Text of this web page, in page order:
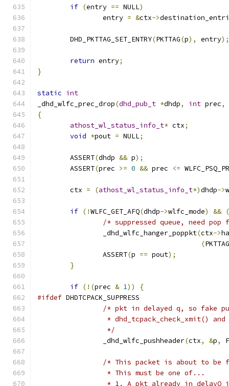
if (entry == NULL)
		entry
= &ctx->
	DHD_PKTTAG_SET_ENTRY
(PKTTAG(p), entry);
return entry;
}
static int
_dhd_wlfc_prec_drop(dhd_pub_t *dhdp, int prec,
{
athost_wl_status_info_t* ctx;
void *pout = NULL;
	ASSERT
(dhdp && p);
	ASSERT
(prec >= 0 && prec <=
	ctx
= (athost_wl_status_info_t*)dhdp->
if (!WLFC_GET_AFQ(dhdp->wlfc_mode) && (
/* suppressed queue, need pop
		_dhd_wlfc_hanger_poppkt
(ctx->
(PKTTAG
		ASSERT
(p == pout);
}
if (!(prec & 1))
{
#ifdef DHDTCPACK_SUPPRESS
/* pkt in delayed q, so fake
* dhd_tcpack_check_xmit()
		 */
		_dhd_wlfc_pushheader
(ctx, &p,
/* This packet is about to be
		 * This must be one of...
* 1. A pkt already in